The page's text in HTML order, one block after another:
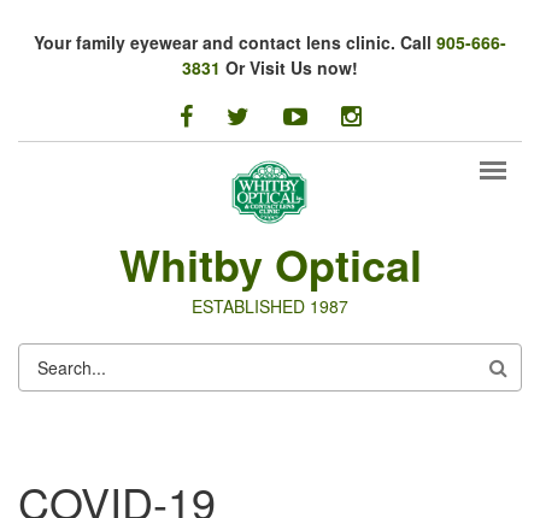
Your family eyewear and contact lens clinic. Call 905-666-
3831 Or Visit Us now!
facebooktwitteryoutubeinstagram
Whitby Optical
ESTABLISHED 1987
SEARCH
COVID-19